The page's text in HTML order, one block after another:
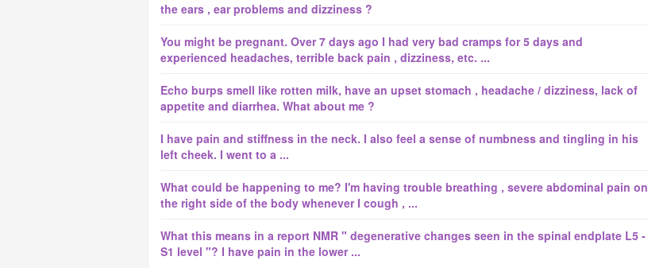
the ears , ear problems and dizziness ?
You might be pregnant. Over 7 days ago I had very bad cramps for 5 days and
experienced headaches, terrible back pain , dizziness, etc. ...
Echo burps smell like rotten milk, have an upset stomach , headache / dizziness, lack of
appetite and diarrhea. What about me ?
I have pain and stiffness in the neck. I also feel a sense of numbness and tingling in his
left cheek. I went to a ...
What could be happening to me? I'm having trouble breathing , severe abdominal pain on
the right side of the body whenever I cough , ...
What this means in a report NMR " degenerative changes seen in the spinal endplate L5 -
S1 level "? I have pain in the lower ...